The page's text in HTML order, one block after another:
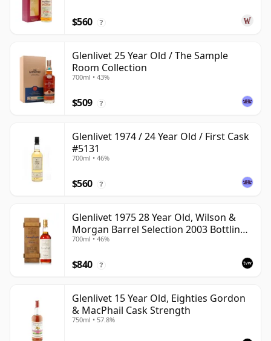
$560 ?
Glenlivet 25 Year Old / The Sample
Room Collection
700ml • 43%
$509 ?
Glenlivet 1974 / 24 Year Old / First Cask
#5131
700ml • 46%
$560 ?
Glenlivet 1975 28 Year Old, Wilson &
Morgan Barrel Selection 2003 Bottling
with Wooden Box
700ml • 46%
$840 ?
Glenlivet 15 Year Old, Eighties Gordon
& MacPhail Cask Strength
750ml • 57.8%